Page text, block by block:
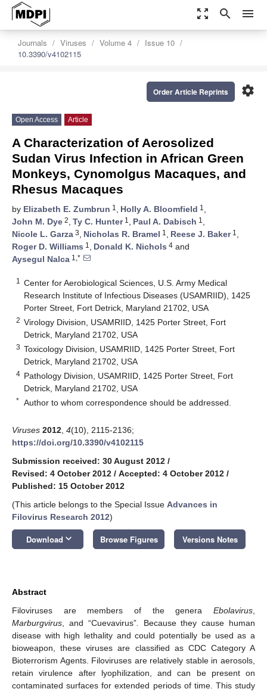
zoom_out_map search menu
Journals Viruses Volume 4
Issue 10
10.3390/v4102115
settings
Order Article Reprints
Open Access Article
A Characterization of Aerosolized
Sudan Virus Infection in African Green
Monkeys, Cynomolgus Macaques, and
Rhesus Macaques
by Elizabeth E. Zumbrun 1 , Holly A. Bloomfield 1 ,
John M. Dye 2, Ty C. Hunter1 , Paul A. Dabisch 1 ,
Nicole L. Garza 3, Nicholas R. Bramel 1 , Reese J. Baker1 ,
Roger D. Williams 1 , Donald K. Nichols 4 and
Aysegul Nalca 1,*
1
Center for Aerobiological Sciences, U.S. Army Medical
Research Institute of Infectious Diseases (USAMRIID), 1425
Porter Street, Fort Detrick, Maryland 21702, USA
2 Virology Division, USAMRIID, 1425 Porter Street, Fort
Detrick, Maryland 21702, USA
3 Toxicology Division, USAMRIID, 1425 Porter Street, Fort
Detrick, Maryland 21702, USA
4 Pathology Division, USAMRIID, 1425 Porter Street, Fort
Detrick, Maryland 21702, USA
* Author to whom correspondence should be addressed.
Viruses 2012 4(10), 2115-2136;
https://doi.org/10.3390/v4102115
Submission received: 30 August 2012 /
Revised: 4 October 2012 / Accepted: 4 October 2012 /
Published: 15 October 2012
(This article belongs to the Special Issue Advances in
Filovirus Research 2012)
Download keyboard_arrow_down Browse Figures Versions Notes
Abstract
Filoviruses are members of the genera Ebolavirus
Marburgvirus , and “Cuevavirus”. Because they cause human
disease with high lethality and could potentially be used as a
bioweapon, these viruses are classified as CDC Category A
Bioterrorism Agents. Filoviruses are relatively stable in aerosols,
retain virulence after lyophilization, and can be present on
contaminated surfaces for extended periods of time. This study